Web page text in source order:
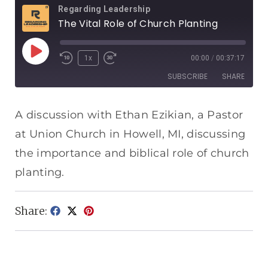
Regarding Leadership
The Vital Role of Church Planting
1x 00:00 / 00:37:17
SUBSCRIBE SHARE
Apple Podcasts Spotify
RSS FEED
SHARE
LINK
EMBED
A discussion with Ethan Ezikian, a Pastor
at Union Church in Howell, MI, discussing
the importance and biblical role of church
planting.
Share: